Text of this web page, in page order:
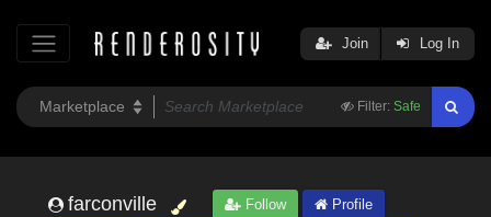
Filter: Safe
Join Log In
farconville Follow
Profile